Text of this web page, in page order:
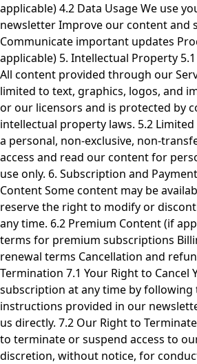
applicable) 4.2 Data Usage We use
newsletter Improve our content and
Communicate important updates
applicable) 5. Intellectual Property
All content provided through our
limited to text, graphics, logos, and
or our licensors and is protected by
intellectual property laws. 5.2
a personal, non-exclusive, non-
access and read our content for
use only. 6. Subscription and
Content Some content may be
reserve the right to modify or
any time. 6.2 Premium Content (if
terms for premium subscriptions
renewal terms Cancellation and
Termination 7.1 Your Right to Cancel
subscription at any time by following
instructions provided in our
us directly. 7.2 Our Right to
to terminate or suspend access to
discretion, without notice, for